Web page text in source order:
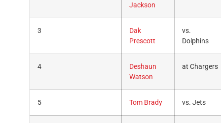
Jackson
3
Dak
Prescott
vs.
Dolphins
4
Deshaun
Watson
at Chargers
5 Tom Brady vs. Jets